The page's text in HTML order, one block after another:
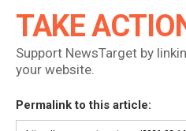
TAKE
Support NewsTarget by
your website.
Permalink to this article: